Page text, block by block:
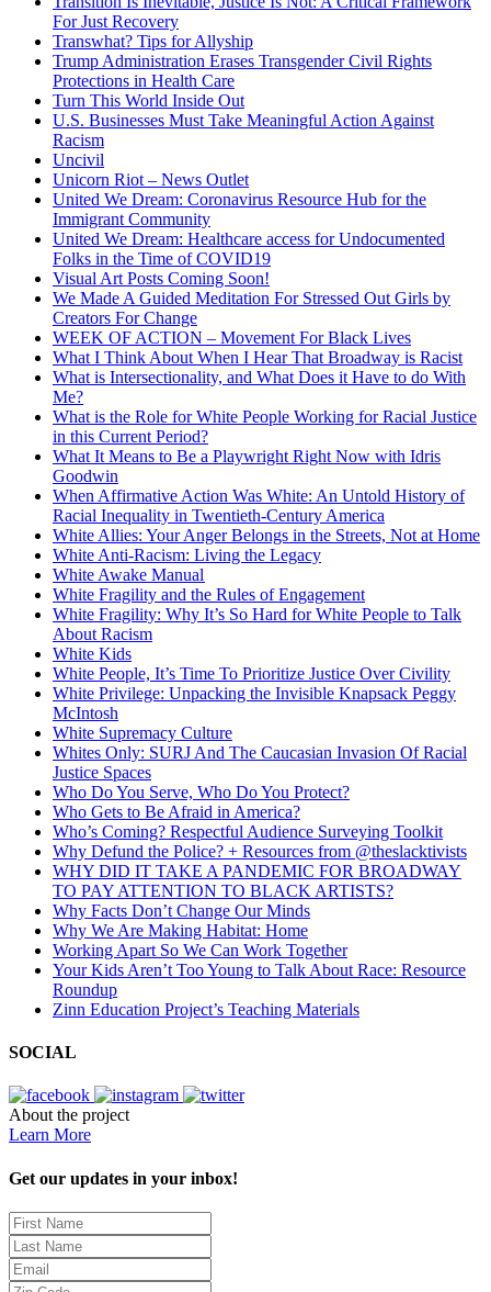
For Just Recovery
Transwhat? Tips for Allyship
Trump Administration Erases Transgender Civil Rights
Protections in Health Care
Turn This World Inside Out
U.S. Businesses Must Take Meaningful Action Against
Racism
Uncivil
Unicorn Riot – News Outlet
United We Dream: Coronavirus Resource Hub for the
Immigrant Community
United We Dream: Healthcare access for Undocumented
Folks in the Time of COVID19
Visual Art Posts Coming Soon!
We Made A Guided Meditation For Stressed Out Girls by
Creators For Change
WEEK OF ACTION – Movement For Black Lives
What I Think About When I Hear That Broadway is Racist
What is Intersectionality, and What Does it Have to do With
Me?
What is the Role for White People Working for Racial Justice
in this Current Period?
What It Means to Be a Playwright Right Now with Idris
Goodwin
When Affirmative Action Was White: An Untold History of
Racial Inequality in Twentieth-Century America
White Allies: Your Anger Belongs in the Streets, Not at Home
White Anti-Racism: Living the Legacy
White Awake Manual
White Fragility and the Rules of Engagement
White Fragility: Why It’s So Hard for White People to Talk
About Racism
White Kids
White People, It’s Time To Prioritize Justice Over Civility
White Privilege: Unpacking the Invisible Knapsack Peggy
McIntosh
White Supremacy Culture
Whites Only: SURJ And The Caucasian Invasion Of Racial
Justice Spaces
Who Do You Serve, Who Do You Protect?
Who Gets to Be Afraid in America?
Who’s Coming? Respectful Audience Surveying Toolkit
Why Defund the Police? + Resources from @theslacktivists
WHY DID IT TAKE A PANDEMIC FOR BROADWAY
TO PAY ATTENTION TO BLACK ARTISTS?
Why Facts Don’t Change Our Minds
Why We Are Making Habitat: Home
Working Apart So We Can Work Together
Your Kids Aren’t Too Young to Talk About Race: Resource
Roundup
Zinn Education Project’s Teaching Materials
SOCIAL
About the project
Learn More
Get our updates in your inbox!